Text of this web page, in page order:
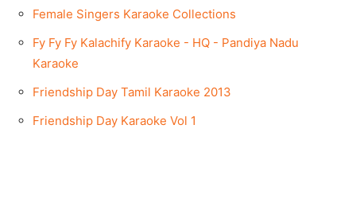
Female Singers Karaoke Collections
Fy Fy Fy Kalachify Karaoke - HQ - Pandiya Nadu
Karaoke
Friendship Day Tamil Karaoke 2013
Friendship Day Karaoke Vol 1